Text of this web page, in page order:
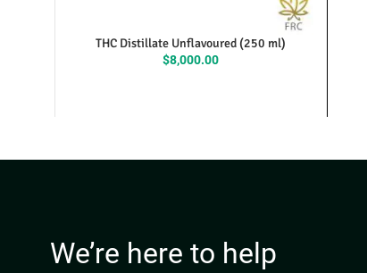
THC Distillate Unflavoured (250 ml)
$8,000.00
We’re here to help